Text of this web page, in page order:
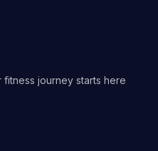
fitness journey starts here